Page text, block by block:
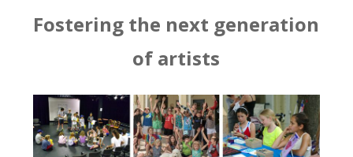
Fostering the next generation
of artists